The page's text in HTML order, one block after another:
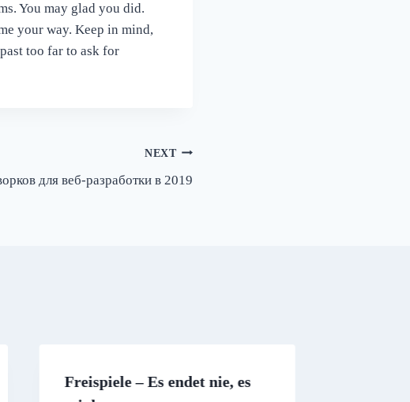
You may glad you did.
your way. Keep in mind,
too far to ask for
NEXT
для веб-разработки в 2019
Freispiele – Es endet nie, es